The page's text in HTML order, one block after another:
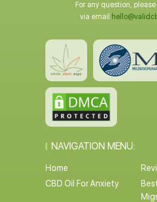
For any question,
via email
NAVIGATION MENU:
Home
CBD Oil For Anxiety